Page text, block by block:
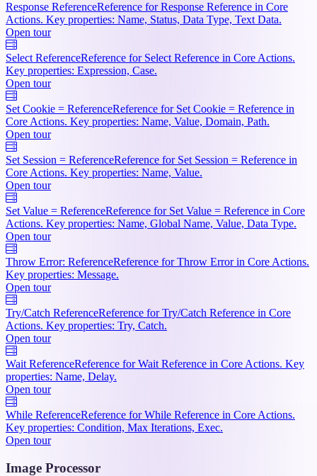
Response ReferenceReference for Response Reference in Core
Actions. Key properties: Name, Status, Data Type, Text Data.
Open tour
Select ReferenceReference for Select Reference in Core Actions.
Key properties: Expression, Case.
Open tour
Set Cookie = ReferenceReference for Set Cookie = Reference in
Core Actions. Key properties: Name, Value, Domain, Path.
Open tour
Set Session = ReferenceReference for Set Session = Reference in
Core Actions. Key properties: Name, Value.
Open tour
Set Value = ReferenceReference for Set Value = Reference in Core
Actions. Key properties: Name, Global Name, Value, Data Type.
Open tour
Throw Error: ReferenceReference for Throw Error in Core Actions.
Key properties: Message.
Open tour
Try/Catch ReferenceReference for Try/Catch Reference in Core
Actions. Key properties: Try, Catch.
Open tour
Wait ReferenceReference for Wait Reference in Core Actions. Key
properties: Name, Delay.
Open tour
While ReferenceReference for While Reference in Core Actions.
Key properties: Condition, Max Iterations, Exec.
Open tour
Image Processor